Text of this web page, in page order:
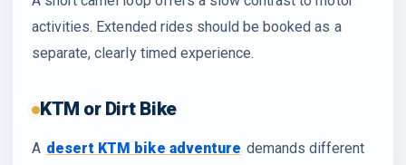
activities. Extended rides should be booked as a
separate, clearly timed experience.
KTM or Dirt Bike
A desert KTM bike adventure demands different